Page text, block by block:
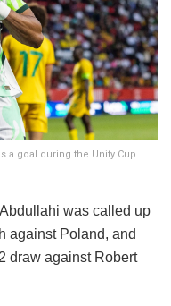
a goal during the Unity Cup.
was called up
against Poland, and
draw against Robert